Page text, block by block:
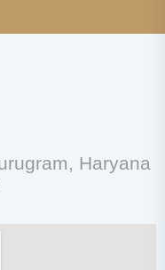
Haryana